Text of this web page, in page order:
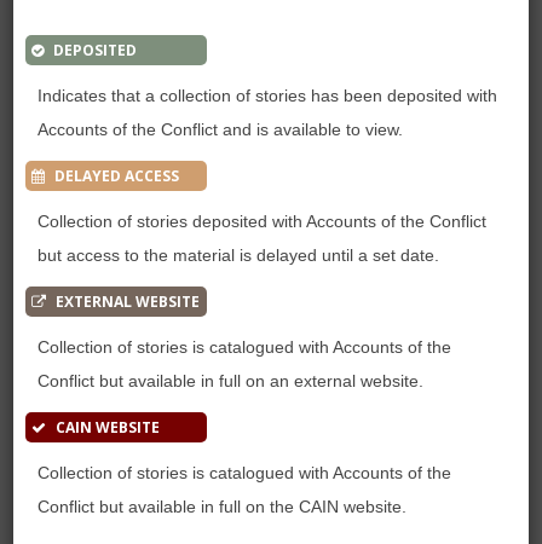
DEPOSITED
Indicates that a collection of stories has been deposited with
Accounts of the Conflict and is available to view.
DELAYED ACCESS
Collection of stories deposited with Accounts of the Conflict
but access to the material is delayed until a set date.
EXTERNAL WEBSITE
Collection of stories is catalogued with Accounts of the
Conflict but available in full on an external website.
CAIN WEBSITE
Collection of stories is catalogued with Accounts of the
Conflict but available in full on the CAIN website.